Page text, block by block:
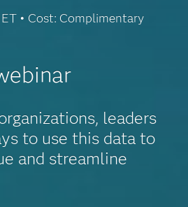
ET • Cost: Complimentary
leaders
to use this data to
and streamline